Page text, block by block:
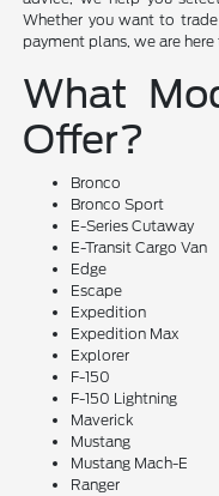
Whether you want to
payment plans, we are
What
Offer?
Bronco
Bronco Sport
E-Series Cutaway
E-Transit Cargo Van
Edge
Escape
Expedition
Expedition Max
Explorer
F-150
F-150 Lightning
Maverick
Mustang
Mustang Mach-E
Ranger